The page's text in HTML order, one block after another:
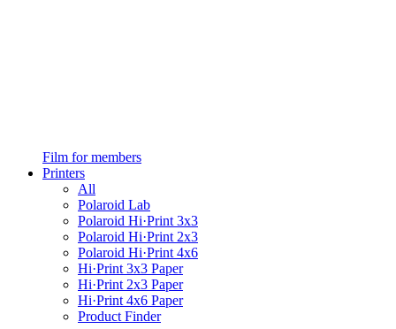
Film for members
Printers
All
Polaroid Lab
Polaroid Hi·Print 3x3
Polaroid Hi·Print 2x3
Polaroid Hi·Print 4x6
Hi·Print 3x3 Paper
Hi·Print 2x3 Paper
Hi·Print 4x6 Paper
Product Finder